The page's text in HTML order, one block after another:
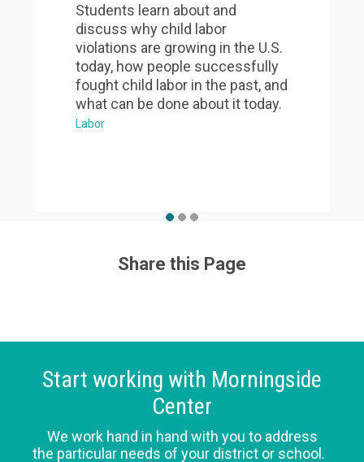
Students learn about and
discuss why child labor
violations are growing in the U.S.
today, how people successfully
fought child labor in the past, and
what can be done about it today.
Labor
Share this Page
Start working with Morningside
Center
We work hand in hand with you to address
the particular needs of your district or school.